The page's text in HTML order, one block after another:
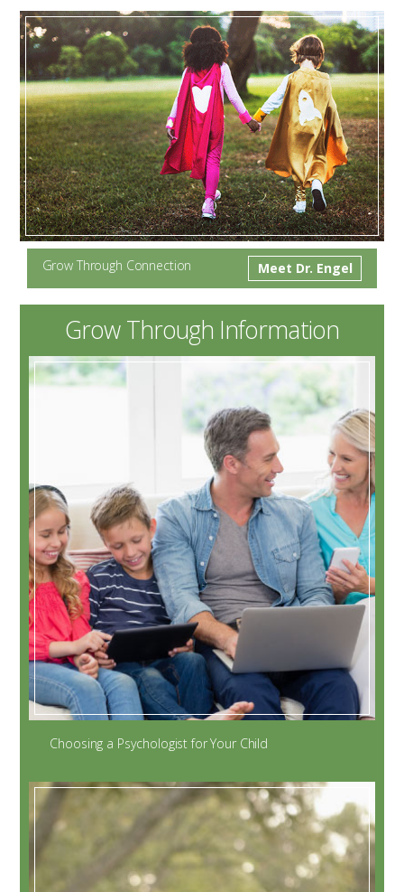
Grow Through Connection Meet Dr. Engel
Grow Through Information
Choosing a Psychologist for Your Child